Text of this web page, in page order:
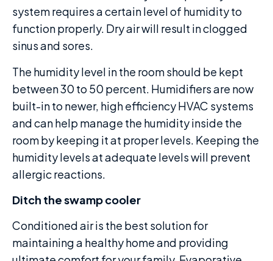
system requires a certain level of humidity to
function properly. Dry air will result in clogged
sinus and sores.
The humidity level in the room should be kept
between 30 to 50 percent. Humidifiers are now
built-in to newer, high efficiency HVAC systems
and can help manage the humidity inside the
room by keeping it at proper levels. Keeping the
humidity levels at adequate levels will prevent
allergic reactions.
Ditch the swamp cooler
Conditioned air is the best solution for
maintaining a healthy home and providing